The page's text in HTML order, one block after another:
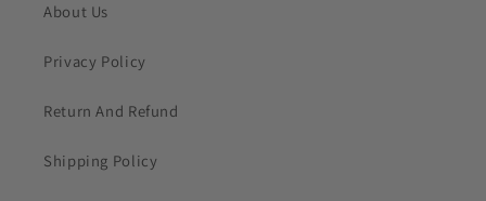
About Us
Privacy Policy
Return And Refund
Shipping Policy